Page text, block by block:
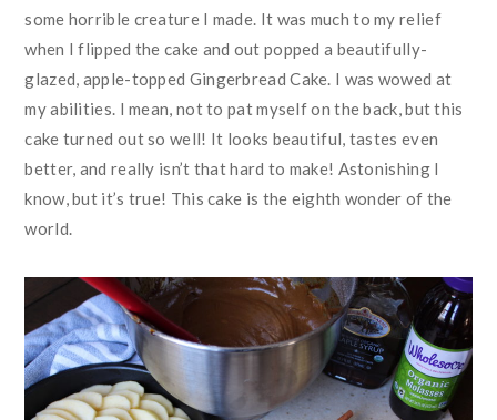
some horrible creature I made. It was much to my relief
when I flipped the cake and out popped a beautifully-
glazed, apple-topped Gingerbread Cake. I was wowed at
my abilities. I mean, not to pat myself on the back, but this
cake turned out so well! It looks beautiful, tastes even
better, and really isn’t that hard to make! Astonishing I
know, but it’s true! This cake is the eighth wonder of the
world.